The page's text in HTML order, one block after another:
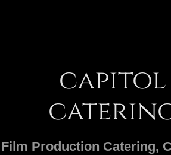
capitol
Film Production Catering,